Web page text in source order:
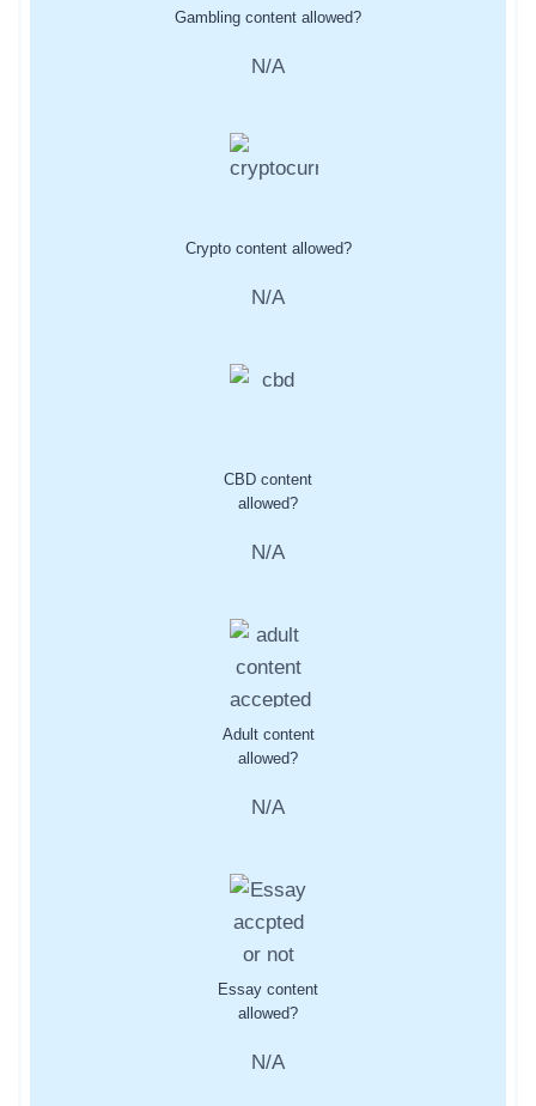
Gambling content allowed?
N/A
Crypto content allowed?
N/A
CBD content
allowed?
N/A
Adult content
allowed?
N/A
Essay content
allowed?
N/A